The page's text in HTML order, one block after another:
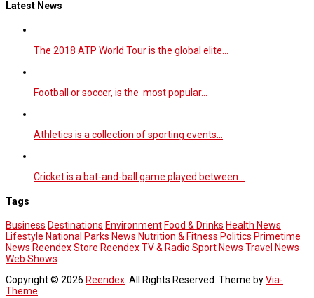
Latest News
The 2018 ATP World Tour is the global elite…
Football or soccer, is the most popular…
Athletics is a collection of sporting events…
Cricket is a bat-and-ball game played between…
Tags
Business Destinations Environment Food & Drinks Health News
Lifestyle National Parks News Nutrition & Fitness Politics Primetime
News Reendex Store Reendex TV & Radio Sport News Travel News
Web Shows
Copyright © 2026 Reendex. All Rights Reserved. Theme byVia-
Theme